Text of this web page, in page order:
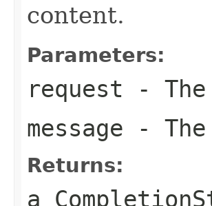
content.
Parameters:
request -
message -
Returns:
a